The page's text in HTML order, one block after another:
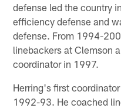
defense led the country
efficiency defense and
defense. From 1994-
linebackers at Clemson
coordinator in 1997.
Herring's first
1992-93. He coached